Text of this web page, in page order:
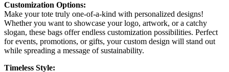
Customization Options:
Make your tote truly one-of-a-kind with personalized designs!
Whether you want to showcase your logo, artwork, or a catchy
slogan, these bags offer endless customization possibilities. Perfect
for events, promotions, or gifts, your custom design will stand out
while spreading a message of sustainability.
Timeless Style: